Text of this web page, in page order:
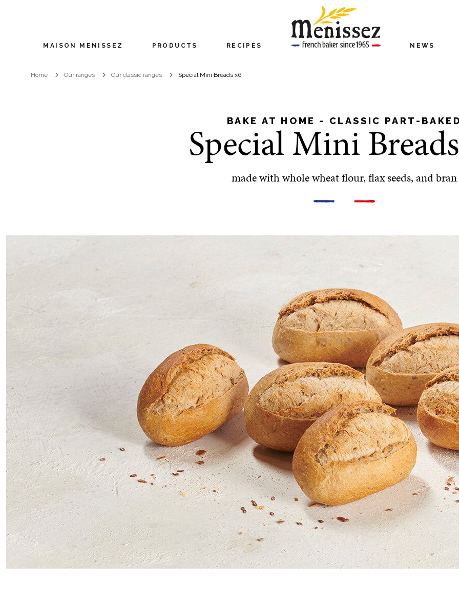
MAISON MENISSEZ PRODUCTS RECIPES NEWS
Home Our ranges Our classic ranges Special Mini Breads x6
BAKE AT HOME - CLASSIC PART-
Special Mini
made with whole wheat flour, flax seeds, and bran